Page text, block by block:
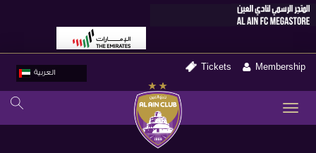
العربية
Tickets Membership